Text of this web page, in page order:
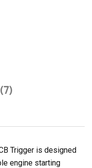
Trigger is designed
engine starting